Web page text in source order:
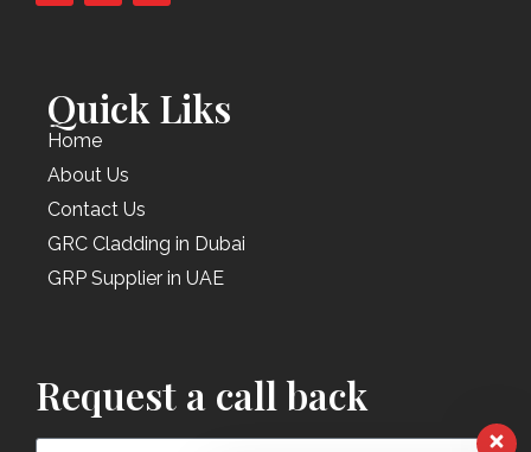
Quick Liks
Home
About Us
Contact Us
GRC Cladding in Dubai
GRP Supplier in UAE
Request a call back